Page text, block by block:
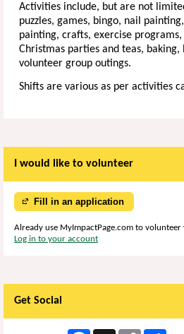
Activities include, but are not
puzzles, games, bingo, nail
painting, crafts, exercise
Christmas parties and teas,
volunteer group outings.
Shifts are various as per activities
I would like to volunteer
Fill in an application
Already use MyImpactPage.com to volunteer
Log in to your account
Get Social